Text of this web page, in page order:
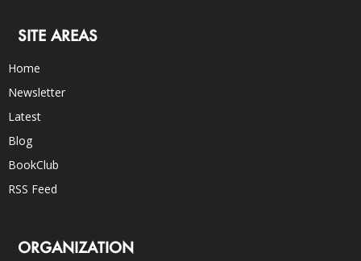
SITE AREAS
Home
Newsletter
Latest
Blog
BookClub
RSS Feed
ORGANIZATION